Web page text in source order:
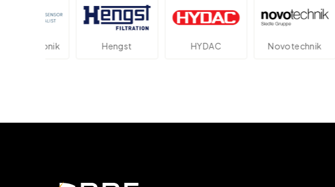
Hengst HYDAC Novotechnik